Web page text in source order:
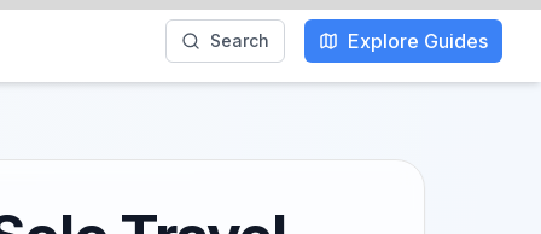
Search Explore Guides